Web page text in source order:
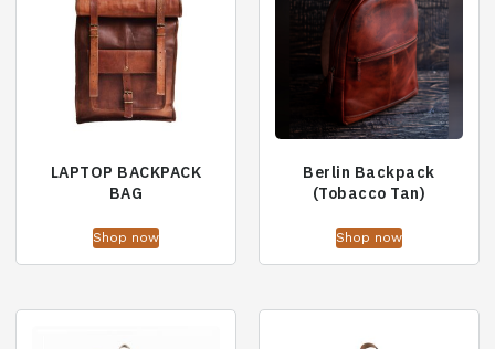
LAPTOP BACKPACK
BAG
Shop now
Berlin Backpack
(Tobacco Tan)
Shop now